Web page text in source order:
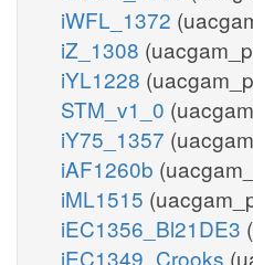
iWFL_1372
iZ_1308
iYL1228
STM_v1_0
iY75_1357
iAF1260b
iML1515
iEC1356_Bl21DE3
iEC1349_Crooks